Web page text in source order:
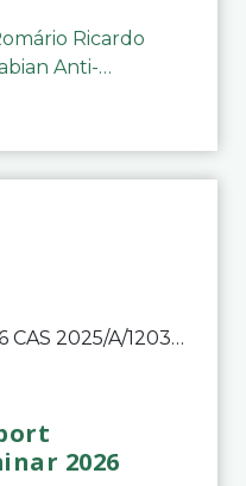
Ricardo
Anti-
List of hearings 4.08.26 CAS 2025/A/12039 SAF Botafogo v. Real Betis Balompié SAD & FIFA 11.08.26 CAS 2026/A/12264 Shandong Taishan Football Club v. Junho Son (Lo Surdo) 12.08.26 CAS 2025/A/11989 El Fashir Local Football Association v. Sudan Football Asso
2026